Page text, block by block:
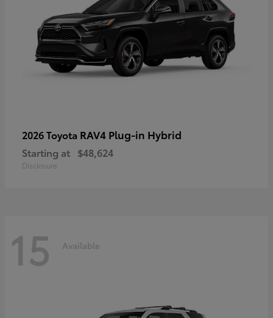
2026 Toyota RAV4 Plug-in Hybrid
Starting at $48,624
Disclosure
15 Available